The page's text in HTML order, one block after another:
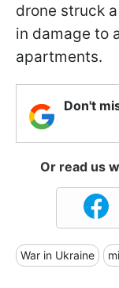
drone struck
in damage to
apartments.
Don't
Or read us
War in Ukraine